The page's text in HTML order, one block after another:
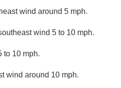
wind around 5 mph.
wind 5 to 10 mph.
to 10 mph.
wind around 10 mph.